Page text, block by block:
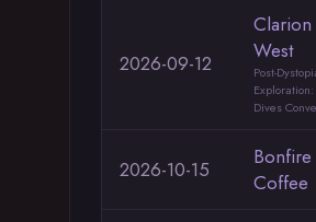
2026-09-12
Clarion
West
Post-
Dives
2026-10-15
Bonfire
Coffee